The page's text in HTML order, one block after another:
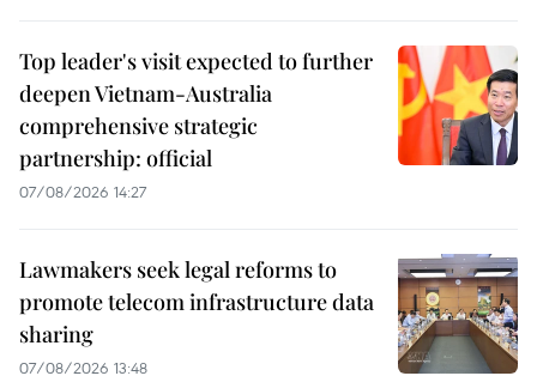
Top leader's visit expected to further
deepen Vietnam-Australia
comprehensive strategic
partnership: official
07/08/2026 14:27
Lawmakers seek legal reforms to
promote telecom infrastructure data
sharing
07/08/2026 13:48